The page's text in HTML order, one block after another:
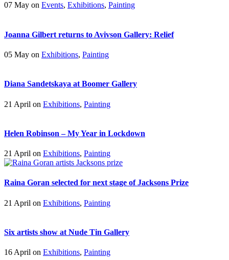
07 May on Events, Exhibitions, Painting
Joanna Gilbert returns to Avivson Gallery: Relief
05 May on Exhibitions, Painting
Diana Sandetskaya at Boomer Gallery
21 April on Exhibitions, Painting
Helen Robinson – My Year in Lockdown
21 April on Exhibitions, Painting
Raina Goran selected for next stage of Jacksons Prize
21 April on Exhibitions, Painting
Six artists show at Nude Tin Gallery
16 April on Exhibitions, Painting